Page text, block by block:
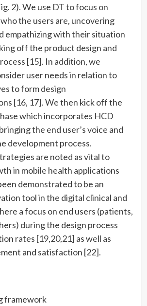
2). We use DT to focus on
the users are, uncovering
empathizing with their situation
off the product design and
[15]. In addition, we
user needs in relation to
to form design
[16, 17]. We then kick off the
which incorporates HCD
the end user’s voice and
development process.
are noted as vital to
in mobile health applications
demonstrated to be an
tool in the digital clinical and
a focus on end users (patients,
during the design process
rates [19,20,21] as well as
and satisfaction [22].
framework